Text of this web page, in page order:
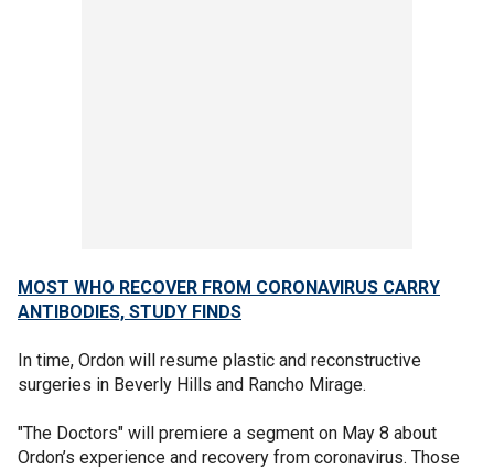
MOST WHO RECOVER FROM CORONAVIRUS CARRY
ANTIBODIES, STUDY FINDS
In time, Ordon will resume plastic and reconstructive
surgeries in Beverly Hills and Rancho Mirage.
"The Doctors" will premiere a segment on May 8 about
Ordon’s experience and recovery from coronavirus. Those